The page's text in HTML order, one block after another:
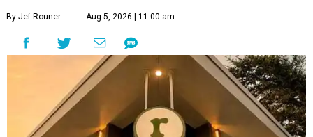
By Jef Rouner Aug 5, 2026 | 11:00 am